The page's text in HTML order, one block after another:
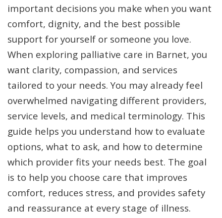
important decisions you make when you want
comfort, dignity, and the best possible
support for yourself or someone you love.
When exploring palliative care in Barnet, you
want clarity, compassion, and services
tailored to your needs. You may already feel
overwhelmed navigating different providers,
service levels, and medical terminology. This
guide helps you understand how to evaluate
options, what to ask, and how to determine
which provider fits your needs best. The goal
is to help you choose care that improves
comfort, reduces stress, and provides safety
and reassurance at every stage of illness.